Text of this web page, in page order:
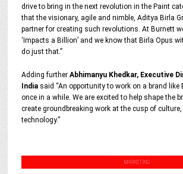
drive to bring in the next revolution in the Paint
that the visionary, agile and nimble, Aditya Birla
partner for creating such revolutions. At Burnett
‘Impacts a Billion’ and we know that Birla Opus
do just that.”
Adding further Abhimanyu Khedkar, Executive
Indiasaid “An opportunity to work on a brand like
once in a while. We are excited to help shape the
create groundbreaking work at the cusp of
technology.”
MARKETING